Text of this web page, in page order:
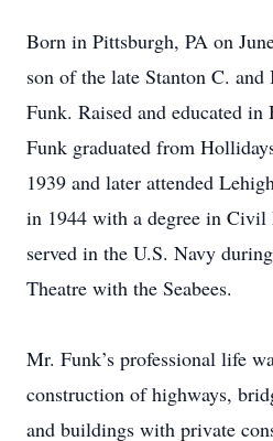
Born in Pittsburgh, PA on
son of the late Stanton C.
Funk. Raised and educated
Funk graduated from
1939 and later attended
in 1944 with a degree in
served in the U.S. Navy
Theatre with the Seabees.
Mr. Funk’s professional life
construction of highways,
and buildings with private